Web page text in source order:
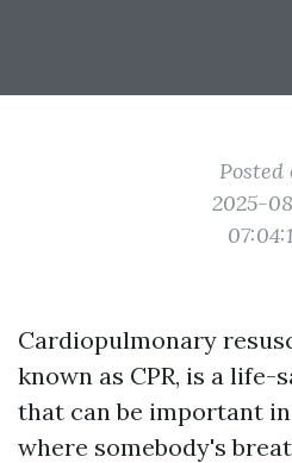
Posted
2025-
Cardiopulmonary
known as CPR, is a life-
that can be important
where somebody's